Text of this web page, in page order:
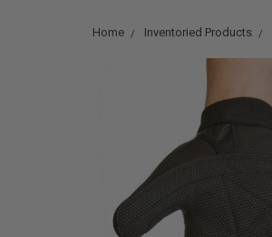
Home Inventoried Products